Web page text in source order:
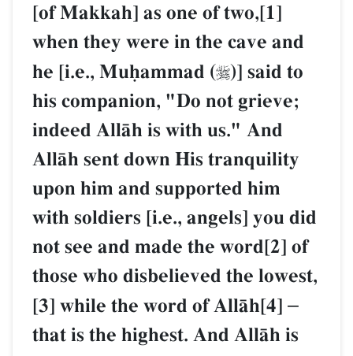
[of Makkah] as one of two,[1]
when they were in the cave and
he [i.e., Muúammad ()] said to
his companion, "Do not grieve;
indeed AllŒh is with us." And
AllŒh sent down His tranquility
upon him and supported him
with soldiers [i.e., angels] you did
not see and made the word[2] of
those who disbelieved the lowest,
[3] while the word of AllŒh[4] –
that is the highest. And AllŒh is